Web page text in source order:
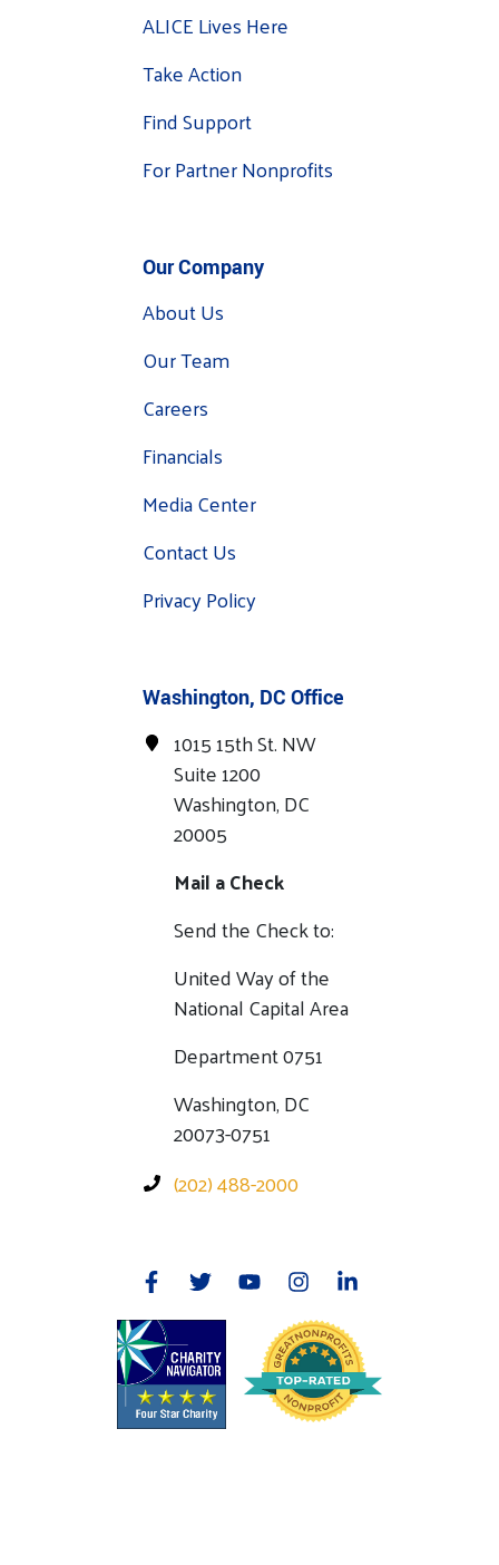
ALICE Lives Here
Take Action
Find Support
For Partner Nonprofits
Our Company
About Us
Our Team
Careers
Financials
Media Center
Contact Us
Privacy Policy
Washington, DC Office
1015 15th St. NW
Suite 1200
Washington, DC
20005
Mail a Check
Send the Check to:
United Way of the
National Capital Area
Department 0751
Washington, DC
20073-0751
(202) 488-2000